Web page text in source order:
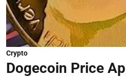
Crypto
Dogecoin Price